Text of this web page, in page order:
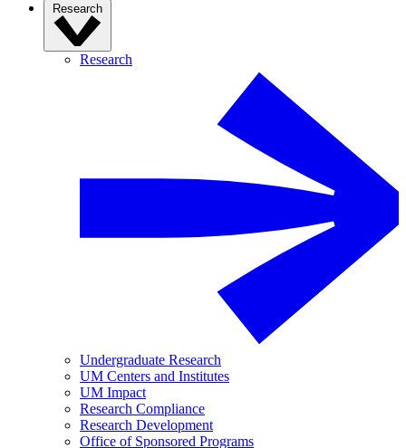
Research
Research
Undergraduate Research
UM Centers and Institutes
UM Impact
Research Compliance
Research Development
Office of Sponsored Programs